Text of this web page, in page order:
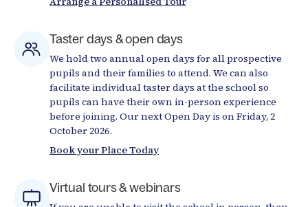
Taster days & open days
We hold two annual open days for all prospective
pupils and their families to attend. We can also
facilitate individual taster days at the school so
pupils can have their own in-person experience
before joining. Our next Open Day is on Friday, 2
October 2026.
Book your Place Today
Virtual tours & webinars